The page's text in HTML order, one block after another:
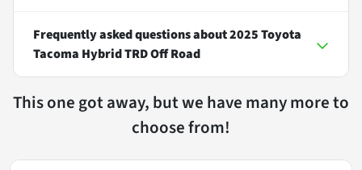
Frequently asked questions about2025 Toyota
Tacoma Hybrid TRD Off Road
This one got away, but we have many more to
choose from!